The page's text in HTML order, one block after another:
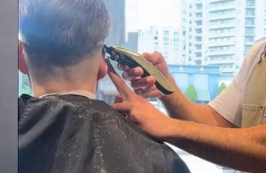
3527 Oak Lawn Avenue,
Call : (214) 741-1744
BOOK APPOINTMENT